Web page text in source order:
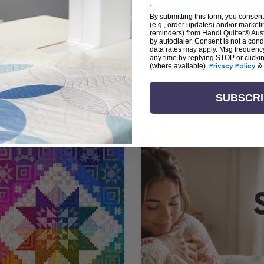
+ Create with Handi
the art of quilting or experienced sewists
is your go-to source for skill-building,
By submitting this form, you
(e.g., order updates) and/or
reminders) from Handi Quilter®
by autodialer. Consent is not a
data rates may apply. Msg
any time by replying STOP or
(where available). Privacy Policy &